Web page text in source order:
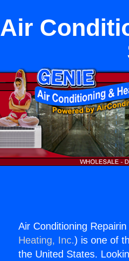
Air
Air Conditioning
Heating, Inc.) is one of
the United States.